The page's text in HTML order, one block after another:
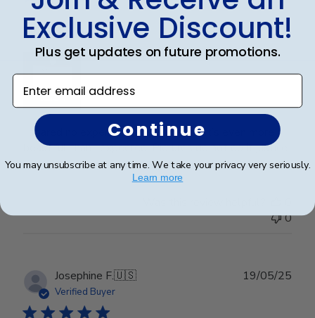
Wonderful
I spared no expense with this frame. It’s even more
beautiful than I expected. Pictures do not do it justice.
0
Josephine F.🇺🇸
Verified Buyer
19/05/25
Exclusive Discount!
Plus get updates on future promotions.
Enter email address
Continue
You may unsubscribe at any time. We take your privacy very seriously.
Learn more